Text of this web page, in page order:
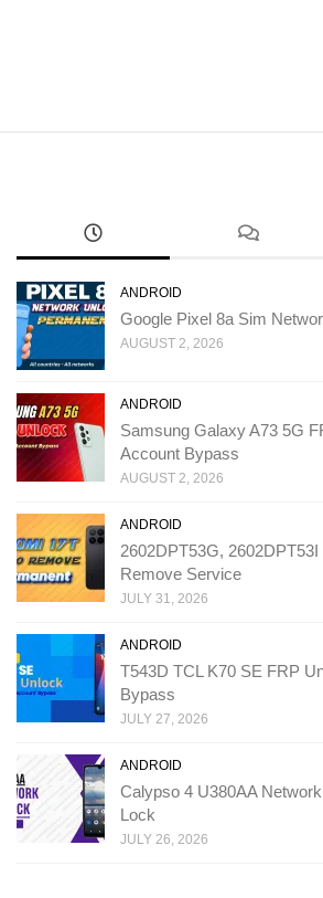
ANDROID
Google Pixel 8a Sim
AUGUST 2, 2026
ANDROID
Samsung Galaxy A73 5G
Account Bypass
AUGUST 2, 2026
ANDROID
2602DPT53G,
Remove Service
JULY 31, 2026
ANDROID
T543D TCL K70 SE FRP
Bypass
JULY 27, 2026
ANDROID
Calypso 4 U380AA
Lock
JULY 26, 2026